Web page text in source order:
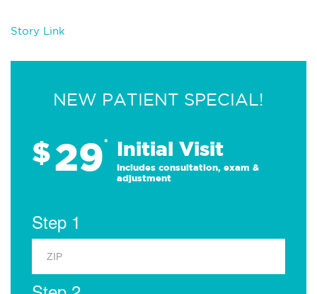
Story Link
NEW PATIENT SPECIAL!
$29* Initial Visit
Includes consultation, exam &
adjustment
Step 1